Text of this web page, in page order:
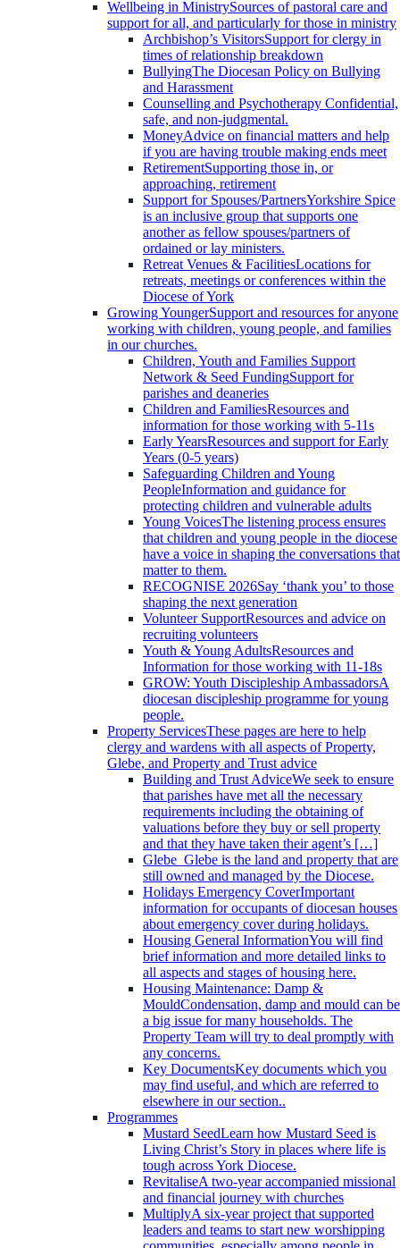
Wellbeing in MinistrySources of pastoral care and
support for all, and particularly for those in ministry
Archbishop’s VisitorsSupport for clergy in
times of relationship breakdown
BullyingThe Diocesan Policy on Bullying
and Harassment
Counselling and Psychotherapy Confidential,
safe, and non-judgmental.
MoneyAdvice on financial matters and help
if you are having trouble making ends meet
RetirementSupporting those in, or
approaching, retirement
Support for Spouses/PartnersYorkshire Spice
is an inclusive group that supports one
another as fellow spouses/partners of
ordained or lay ministers.
Retreat Venues & FacilitiesLocations for
retreats, meetings or conferences within the
Diocese of York
Growing YoungerSupport and resources for anyone
working with children, young people, and families
in our churches.
Children, Youth and Families Support
Network & Seed FundingSupport for
parishes and deaneries
Children and FamiliesResources and
information for those working with 5-11s
Early YearsResources and support for Early
Years (0-5 years)
Safeguarding Children and Young
PeopleInformation and guidance for
protecting children and vulnerable adults
Young VoicesThe listening process ensures
that children and young people in the diocese
have a voice in shaping the conversations that
matter to them.
RECOGNISE 2026Say ‘thank you’ to those
shaping the next generation
Volunteer SupportResources and advice on
recruiting volunteers
Youth & Young AdultsResources and
Information for those working with 11-18s
GROW: Youth Discipleship AmbassadorsA
diocesan discipleship programme for young
people.
Property ServicesThese pages are here to help
clergy and wardens with all aspects of Property,
Glebe, and Property and Trust advice
Building and Trust AdviceWe seek to ensure
that parishes have met all the necessary
requirements including the obtaining of
valuations before they buy or sell property
and that they have taken their agent’s […]
Glebe Glebe is the land and property that are
still owned and managed by the Diocese.
Holidays Emergency CoverImportant
information for occupants of diocesan houses
about emergency cover during holidays.
Housing General InformationYou will find
brief information and more detailed links to
all aspects and stages of housing here.
Housing Maintenance: Damp &
MouldCondensation, damp and mould can be
a big issue for many households. The
Property Team will try to deal promptly with
any concerns.
Key DocumentsKey documents which you
may find useful, and which are referred to
elsewhere in our section..
Programmes
Mustard SeedLearn how Mustard Seed is
Living Christ’s Story in places where life is
tough across York Diocese.
RevitaliseA two-year accompanied missional
and financial journey with churches
MultiplyA six-year project that supported
leaders and teams to start new worshipping